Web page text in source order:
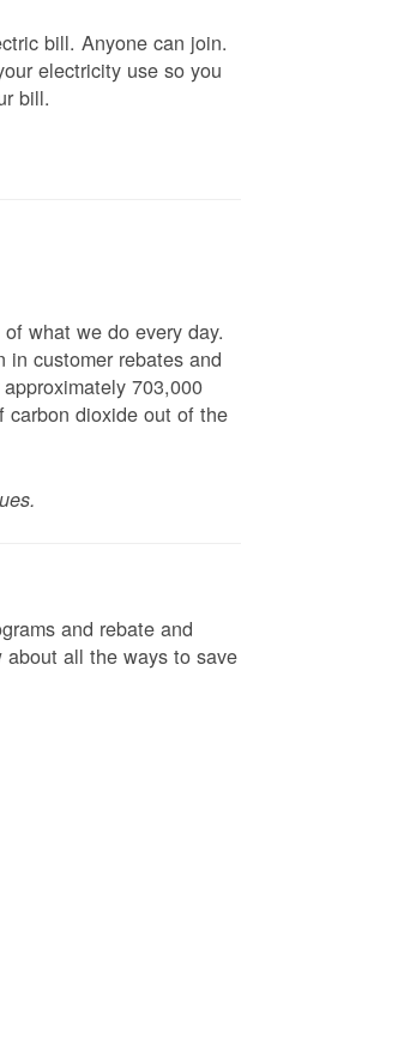
bill. Anyone can join.
electricity use so you
bill.
what we do every day.
in customer rebates and
703,000
carbon dioxide out of the
and rebate and
all the ways to save